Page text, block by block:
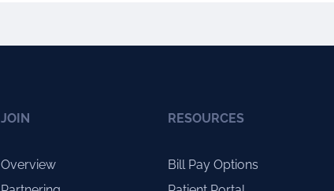
JOIN
Overview
RESOURCES
Bill Pay Options